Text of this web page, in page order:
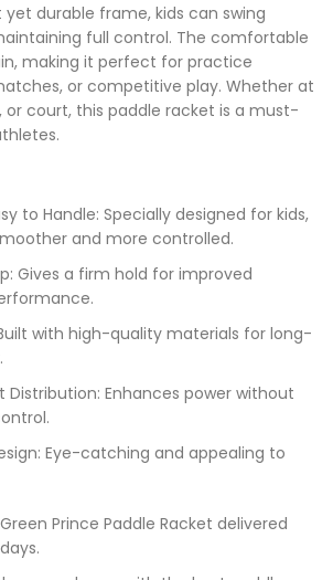
durable frame, kids can swing
full control. The comfortable
making it perfect for practice
or competitive play. Whether at
or court, this paddle racket is a must-
to Handle: Specially designed for kids,
and more controlled.
Gives a firm hold for improved
with high-quality materials for long-
Distribution: Enhances power without
Eye-catching and appealing to
Prince Paddle Racket delivered